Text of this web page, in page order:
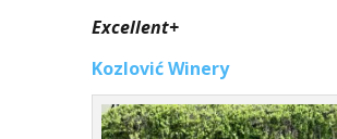
Excellent+
Kozlović Winery